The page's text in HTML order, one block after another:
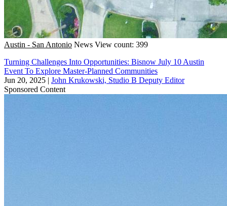
Austin - San Antonio News View count: 399
Turning Challenges Into Opportunities: Bisnow July 10 Austin
Event To Explore Master-Planned Communities
Jun 20, 2025 | John Krukowski, Studio B Deputy Editor
Sponsored Content